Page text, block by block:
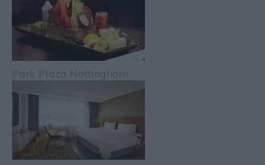
Park Plaza Nottingham